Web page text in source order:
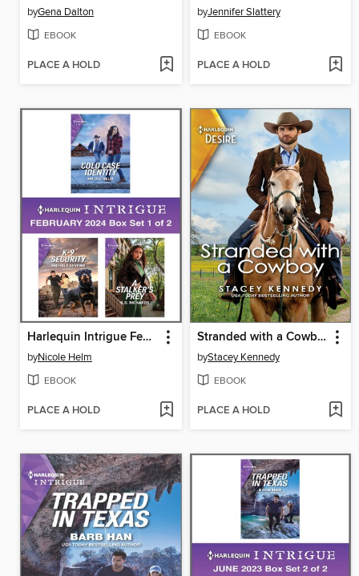
byGena Dalton
EBOOK
PLACE A HOLD
byJennifer Slattery
EBOOK
PLACE A HOLD
Harlequin Intrigue February 2024--Box Set 1 of 2
byNicole Helm
EBOOK
PLACE A HOLD
Stranded with a Cowboy
byStacey Kennedy
EBOOK
PLACE A HOLD